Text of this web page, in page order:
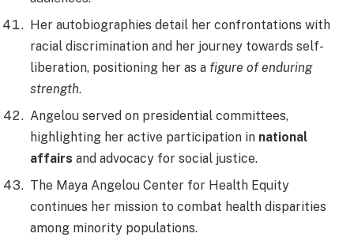
Her autobiographies detail her confrontations with
racial discrimination and her journey towards self-
liberation, positioning her as a figure of enduring
strength.
Angelou served on presidential committees,
highlighting her active participation in national
affairs and advocacy for social justice.
The Maya Angelou Center for Health Equity
continues her mission to combat health disparities
among minority populations.